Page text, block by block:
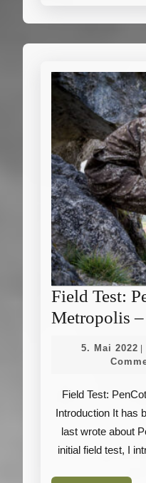
Field Test:
Metropolis –
5. Mai 20225.
Field Test:
Introduction It has
last wrote about
initial field test, I